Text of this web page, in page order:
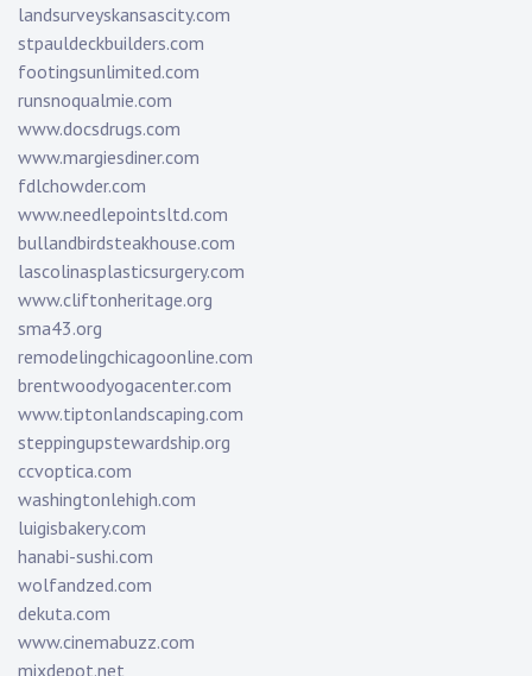
landsurveyskansascity.com
stpauldeckbuilders.com
footingsunlimited.com
runsnoqualmie.com
www.docsdrugs.com
www.margiesdiner.com
fdlchowder.com
www.needlepointsltd.com
bullandbirdsteakhouse.com
lascolinasplasticsurgery.com
www.cliftonheritage.org
sma43.org
remodelingchicagoonline.com
brentwoodyogacenter.com
www.tiptonlandscaping.com
steppingupstewardship.org
ccvoptica.com
washingtonlehigh.com
luigisbakery.com
hanabi-sushi.com
wolfandzed.com
dekuta.com
www.cinemabuzz.com
mixdepot.net